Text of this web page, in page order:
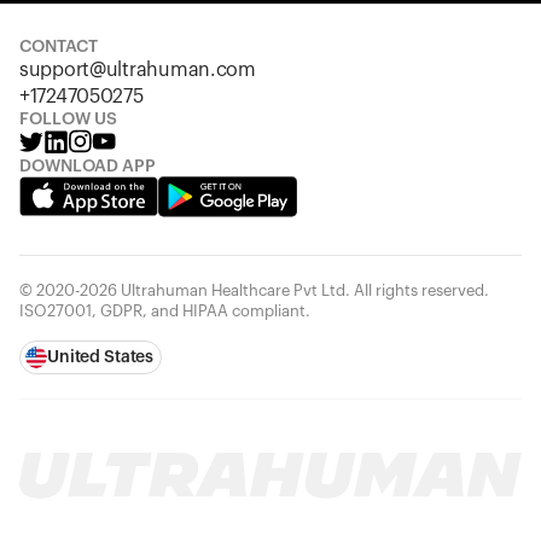
Back to browse
CONTACT
support@ultrahuman.com
+17247050275
FOLLOW US
DOWNLOAD APP
© 2020-2026 Ultrahuman Healthcare Pvt Ltd. All rights reserved.
ISO27001, GDPR, and HIPAA compliant.
United States